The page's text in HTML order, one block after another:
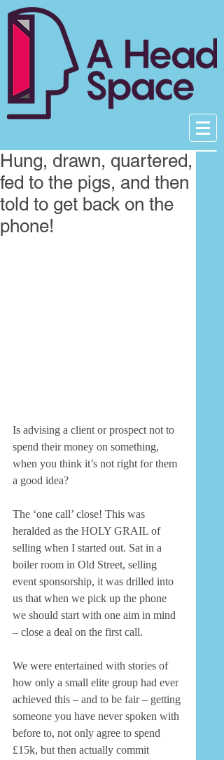
Hung, drawn, quartered,
fed to the pigs, and then
told to get back on the
phone!
Is advising a client or prospect not to
spend their money on something,
when you think it’s not right for them
a good idea?
The ‘one call’ close! This was
heralded as the HOLY GRAIL of
selling when I started out. Sat in a
boiler room in Old Street, selling
event sponsorship, it was drilled into
us that when we pick up the phone
we should start with one aim in mind
– close a deal on the first call.
We were entertained with stories of
how only a small elite group had ever
achieved this – and to be fair – getting
someone you have never spoken with
before to, not only agree to spend
£15k, but then actually commit